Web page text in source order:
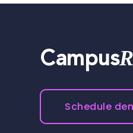
Campus
Schedule